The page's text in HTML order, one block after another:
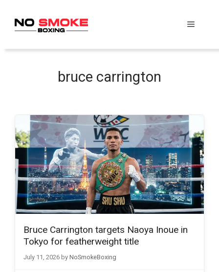
content
Menu
bruce carrington
Bruce Carrington targets Naoya Inoue in
Tokyo for featherweight title
July 11, 2026 by NoSmokeBoxing